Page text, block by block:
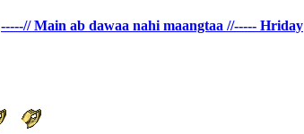
-----// Main ab dawaa nahi maangtaa //----- Hriday